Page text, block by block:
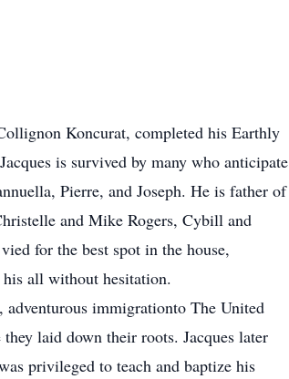
Koncurat, completed his Earthly
is survived by many who anticipate
Pierre, and Joseph. He is father of
and Mike Rogers, Cybill and
for the best spot in the house,
his all without hesitation.
immigrationto The United
laid down their roots. Jacques later
privileged to teach and baptize his